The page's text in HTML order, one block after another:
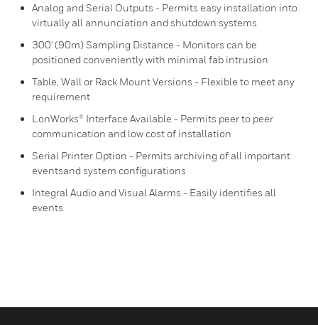
Analog and Serial Outputs - Permits easy installation into
virtually all annunciation and shutdown systems
300' (90m) Sampling Distance - Monitors can be
positioned conveniently with minimal fab intrusion
Table, Wall or Rack Mount Versions - Flexible to meet any
requirement
LonWorks® Interface Available - Permits peer to peer
communication and low cost of installation
Serial Printer Option - Permits archiving of all important
eventsand system configurations
Integral Audio and Visual Alarms - Easily identifies all
events